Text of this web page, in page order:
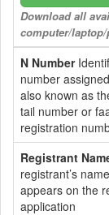
Download all
computer/
N Number
number
also known as
tail number or
registration
Registrant
registrant’s
appears on the
application